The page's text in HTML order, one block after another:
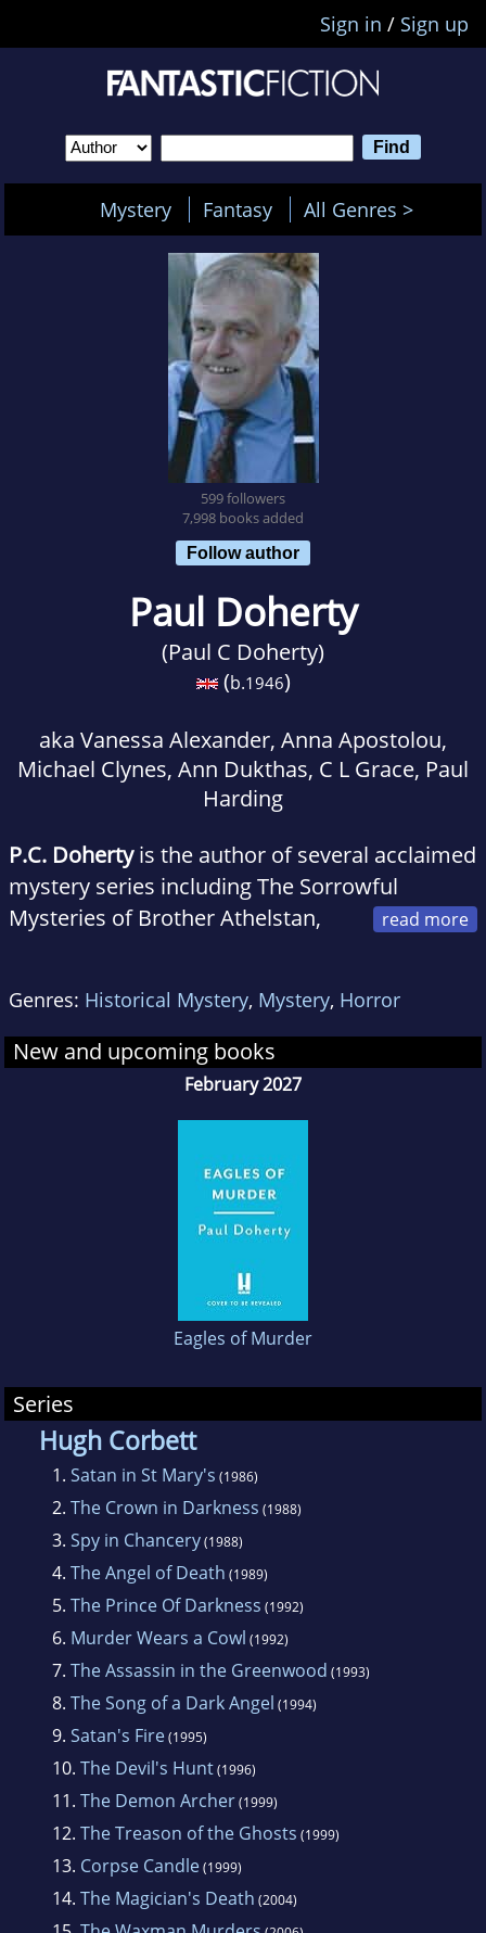
Sign in / Sign up
Mystery Fantasy All Genres >
599 followers
7,998 books added
Follow author
Paul Doherty
(Paul C Doherty)
(b.1946)
aka Vanessa Alexander, Anna Apostolou,
Michael Clynes, Ann Dukthas, C L Grace, Paul
Harding
P.C. Dohertyis the author of several acclaimed
mystery series including The Sorrowful
Mysteries of Brother Athelstan,
studied History at Liverpool and Oxford
Universities, and is now a head teacher in
Essex.
Genres: Historical Mystery, Mystery, Horror
New and upcoming books
February 2027
Eagles of Murder
Series
Hugh Corbett
1. Satan in St Mary's (1986)
2. The Crown in Darkness (1988)
3. Spy in Chancery(1988)
4. The Angel of Death (1989)
5. The Prince Of Darkness (1992)
6. Murder Wears a Cowl (1992)
7. The Assassin in the Greenwood (1993)
8. The Song of a Dark Angel (1994)
9. Satan's Fire(1995)
10. The Devil's Hunt(1996)
11. The Demon Archer(1999)
12. The Treason of the Ghosts (1999)
13. Corpse Candle(1999)
14. The Magician's Death (2004)